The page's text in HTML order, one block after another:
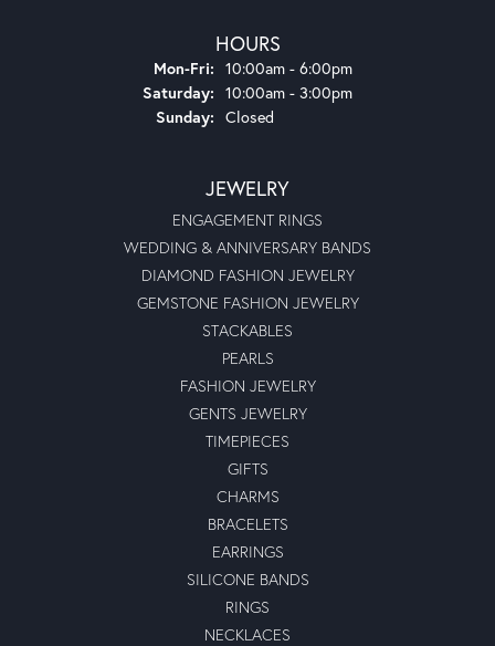
HOURS
Mon-Fri: Monday - Friday:
10:00am - 6:00pm
Saturday: 10:00am - 3:00pm
Sunday: Closed
JEWELRY
ENGAGEMENT RINGS
WEDDING & ANNIVERSARY BANDS
DIAMOND FASHION JEWELRY
GEMSTONE FASHION JEWELRY
STACKABLES
PEARLS
FASHION JEWELRY
GENTS JEWELRY
TIMEPIECES
GIFTS
CHARMS
BRACELETS
EARRINGS
SILICONE BANDS
RINGS
NECKLACES